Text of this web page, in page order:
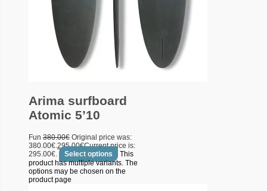
Arima surfboard
Atomic 5’10
Fun 380.00€ Original price was:
380.00€. 295.00€Current price is:
295.00€.
Select options
This
product has multiple variants. The
options may be chosen on the
product page